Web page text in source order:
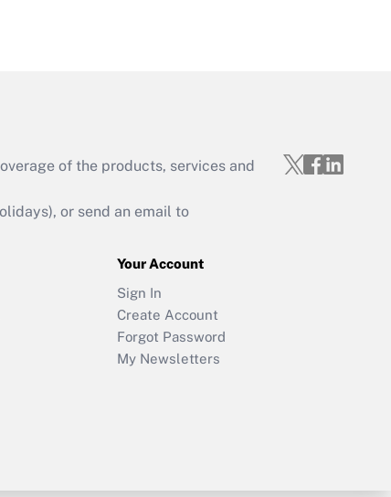
of the products, services and
or send an email to
Your Account
Sign In
Create Account
Forgot Password
My Newsletters